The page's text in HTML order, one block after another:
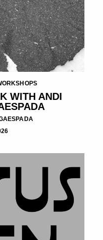
WITH ANDI